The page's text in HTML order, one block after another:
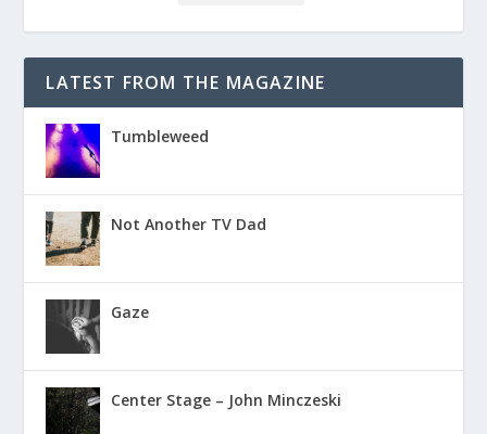
LATEST FROM THE MAGAZINE
Tumbleweed
Not Another TV Dad
Gaze
Center Stage – John Minczeski